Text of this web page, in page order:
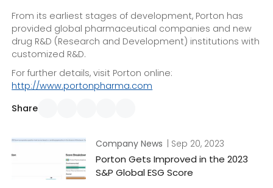
From its earliest stages of development, Porton has
provided global pharmaceutical companies and new
drug R&D (Research and Development) institutions with
customized R&D.
For further details, visit Porton online:
http://www.portonpharma.com
Share
Company News | Sep 20, 2023
Porton Gets Improved in the 2023
S&P Global ESG Score